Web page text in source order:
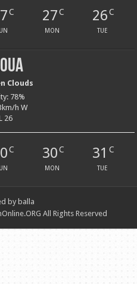
C 27 C
MON
26C
TUE
Clouds
78%
h W
26
C 30 C
MON
31 C
TUE
by balla
All Rights Reserved